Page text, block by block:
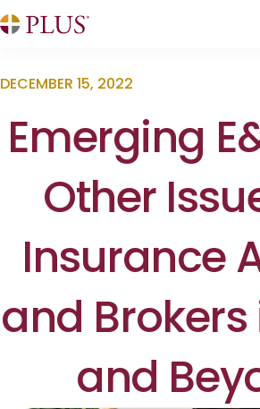
DECEMBER 15, 2022
Emerging
Other
Insurance
and Brokers
and